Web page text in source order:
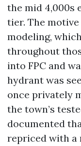
the mid 4,000s
tier. The
modeling,
throughout
into FPC and
hydrant was
once privately
the town’s
documented
repriced with a